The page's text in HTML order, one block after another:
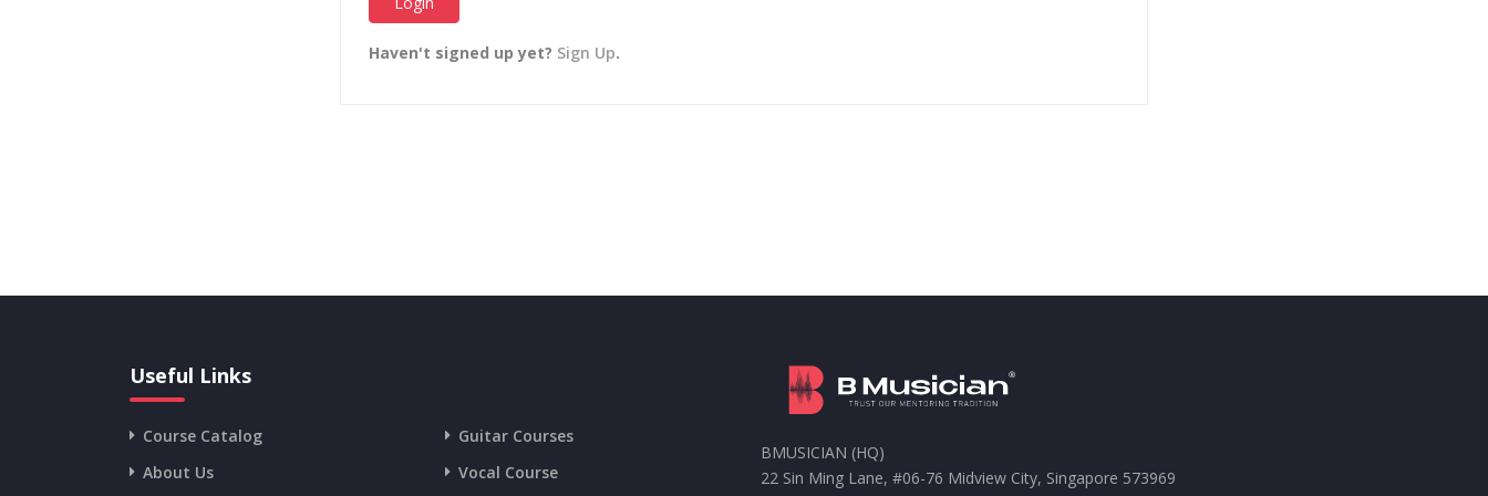
Haven't signed up yet? Sign Up.
Useful Links
Course Catalog
About Us
Guitar Courses
Vocal Course
BMUSICIAN (HQ)
22 Sin Ming Lane, #06-76 Midview City, Singapore 573969